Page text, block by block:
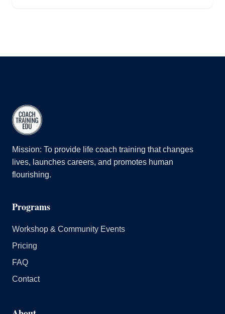
Mission: To provide life coach training that changes
lives, launches careers, and promotes human
flourishing.
Programs
Workshop & Community Events
Pricing
FAQ
Contact